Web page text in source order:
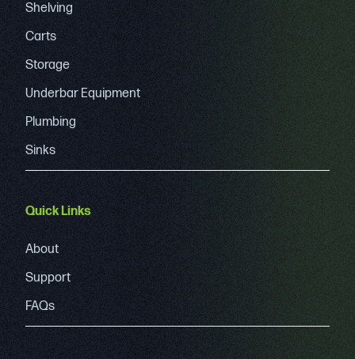
Shelving
Carts
Storage
Underbar Equipment
Plumbing
Sinks
Quick Links
About
Support
FAQs